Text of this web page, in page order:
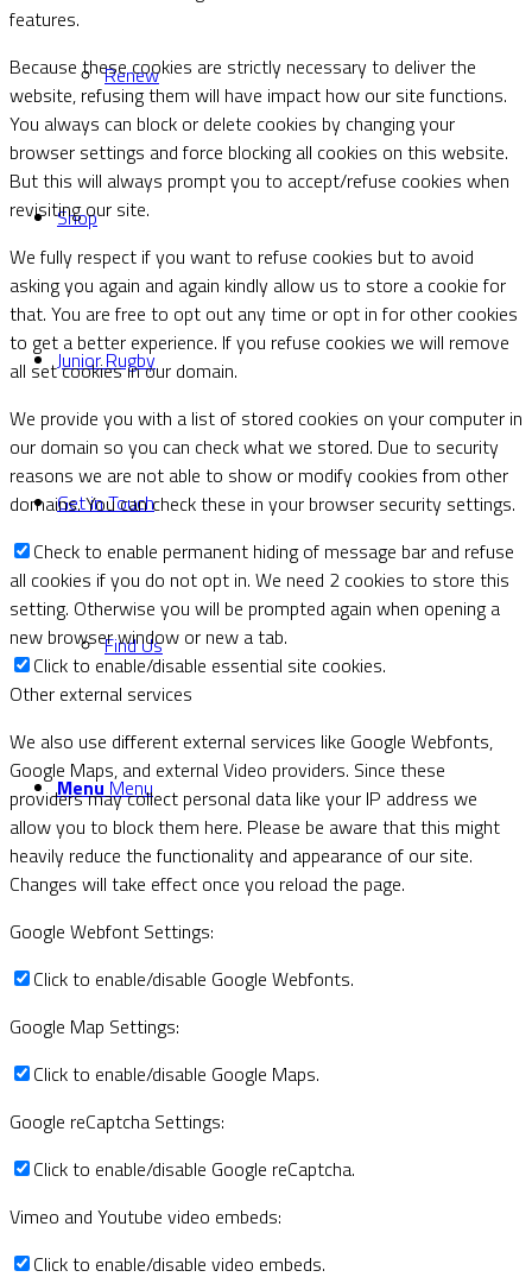
Renew
Shop
Junior Rugby
Get in Touch
Find Us
Menu Menu
features.
Because these cookies are strictly necessary to deliver the
website, refusing them will have impact how our site functions.
You always can block or delete cookies by changing your
browser settings and force blocking all cookies on this website.
But this will always prompt you to accept/refuse cookies when
revisiting our site.
We fully respect if you want to refuse cookies but to avoid
asking you again and again kindly allow us to store a cookie for
that. You are free to opt out any time or opt in for other cookies
to get a better experience. If you refuse cookies we will remove
all set cookies in our domain.
We provide you with a list of stored cookies on your computer in
our domain so you can check what we stored. Due to security
reasons we are not able to show or modify cookies from other
domains. You can check these in your browser security settings.
Check to enable permanent hiding of message bar and refuse
all cookies if you do not opt in. We need 2 cookies to store this
setting. Otherwise you will be prompted again when opening a
new browser window or new a tab.
Click to enable/disable essential site cookies.
Other external services
We also use different external services like Google Webfonts,
Google Maps, and external Video providers. Since these
providers may collect personal data like your IP address we
allow you to block them here. Please be aware that this might
heavily reduce the functionality and appearance of our site.
Changes will take effect once you reload the page.
Google Webfont Settings:
Click to enable/disable Google Webfonts.
Google Map Settings:
Click to enable/disable Google Maps.
Google reCaptcha Settings:
Click to enable/disable Google reCaptcha.
Vimeo and Youtube video embeds:
Click to enable/disable video embeds.